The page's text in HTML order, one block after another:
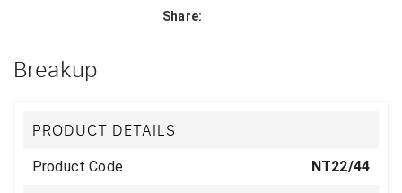
Share:
Breakup
PRODUCT DETAILS
Product Code NT22/44